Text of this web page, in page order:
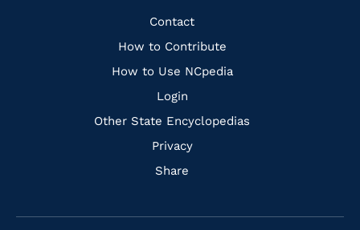
Quick
Links
Contact
How to Contribute
How to Use NCpedia
Login
Other State Encyclopedias
Privacy
Share
FacebookInstagramPinterest